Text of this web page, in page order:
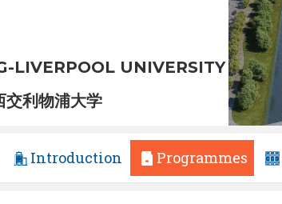
LIVERPOOL UNIVERSITY
交利物浦大学
Introduction Programmes